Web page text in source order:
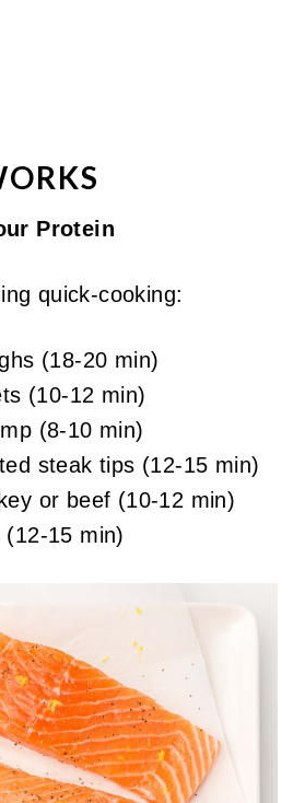
Protein
quick-cooking:
(18-20 min)
(10-12 min)
(8-10 min)
steak tips (12-15 min)
or beef (10-12 min)
(12-15 min)